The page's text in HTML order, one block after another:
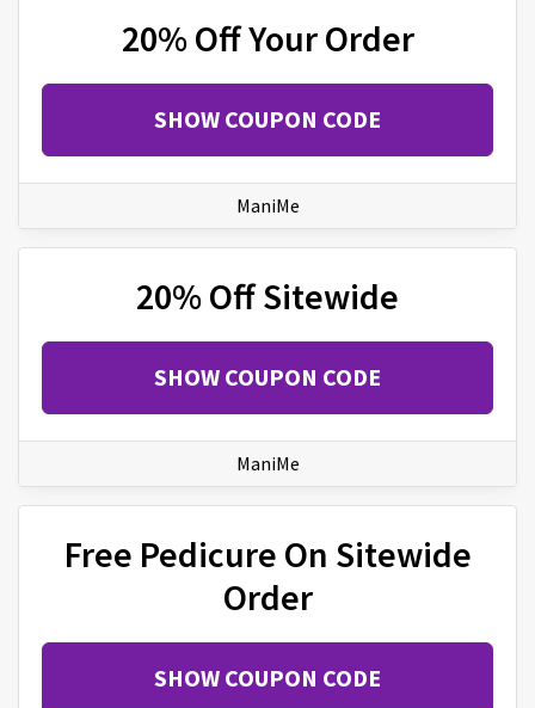
20% Off Your Order
SHOW COUPON CODE
ManiMe
20% Off Sitewide
SHOW COUPON CODE
ManiMe
Free Pedicure On Sitewide
Order
SHOW COUPON CODE